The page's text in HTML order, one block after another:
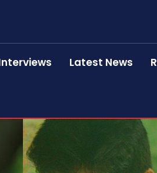
Latest News